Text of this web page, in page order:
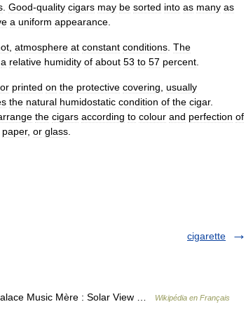
Good-quality cigars may be sorted into as many as
a uniform appearance
atmosphere at constant conditions The
a relative humidity of about 53 to 57 percent
or printed on the protective covering usually
the natural humidostatic condition of the cigar.
the cigars according to colour and perfection of
paper, or glass
cigarette
Music Mère : Solar View … Wikipédia en Français